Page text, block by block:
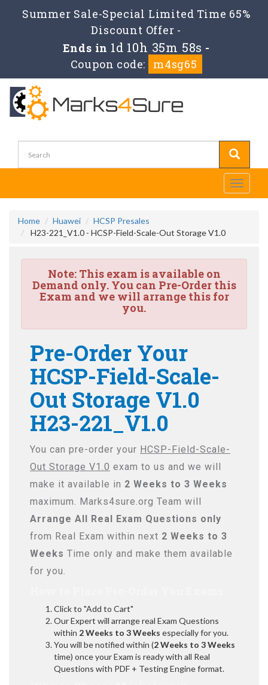
Summer Sale-Special Limited Time 65%
Discount Offer -
Ends in 1d 10h 35m 57s -
Coupon code:
m4sg65
Toggle
Home Huawei
HCSP Presales
H23-221_V1.0 - HCSP-Field-Scale-Out Storage V1.0
Note:This exam is available on
Demand only. You can Pre-Order this
Exam and we will arrange this for
you.
Pre-Order Your
HCSP-Field-Scale-
Out Storage V1.0
H23-221_V1.0
You can pre-order your HCSP-Field-Scale-
Out Storage V1.0 exam to us and we will
make it available in 2 Weeks to 3 Weeks
maximum. Marks4sure.org Team will
Arrange All Real Exam Questions only
from Real Exam within next 2 Weeks to 3
Weeks Time only and make them available
for you.
Click to "Add to Cart"
Our Expert will arrange real Exam Questions
within 2 Weeks to 3 Weeks especially for you.
You will be notified within (2 Weeks to 3 Weeks
time) once your Exam is ready with all Real
Questions with PDF + Testing Engine format.